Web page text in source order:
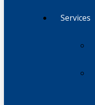
Services